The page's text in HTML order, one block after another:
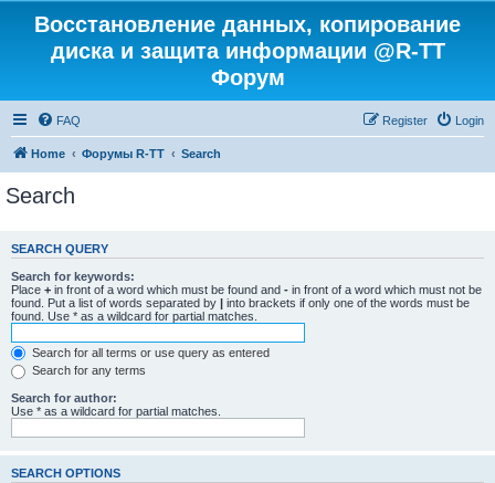
Восстановление данных, копирование
диска и защита информации @R-TT
Форум
FAQ Login
Register
Home Форумы R-TT Search
Search
SEARCH QUERY
Search for keywords:
Place + in front of a word which must be found and - in front of a word which must not be
found. Put a list of words separated by | into brackets if only one of the words must be
found. Use * as a wildcard for partial matches.
Search for all terms or use query as entered
Search for any terms
Search for author:
Use * as a wildcard for partial matches.
SEARCH OPTIONS